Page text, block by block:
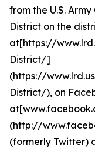
from the U.S.
District on the
at[https://
District/]
(https://
District/), on
(http://
(formerly Twitter)